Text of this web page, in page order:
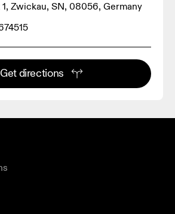
Zwickau, SN, 08056, Germany
Get directions